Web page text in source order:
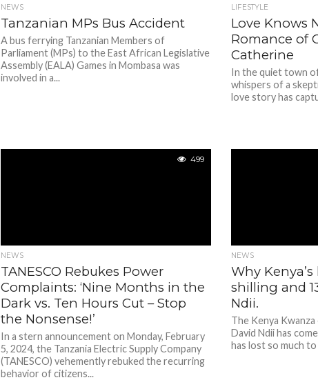
NEWS
Tanzanian MPs Bus Accident
A bus ferrying Tanzanian Members of
Parliament (MPs) to the East African Legislative
Assembly (EALA) Games in Mombasa was
involved in a...
LIFESTYLE
Love Knows
Romance of
Catherine
In the quiet town of
whispers of a
love story has
499
NEWS
TANESCO Rebukes Power
Complaints: ‘Nine Months in the
Dark vs. Ten Hours Cut – Stop
the Nonsense!’
In a stern announcement on Monday, February
5, 2024, the Tanzania Electric Supply Company
(TANESCO) vehemently rebuked the recurring
behavior of citizens...
NEWS
Why
shilling and
Ndii.
The Kenya
David Ndii has
has lost so much